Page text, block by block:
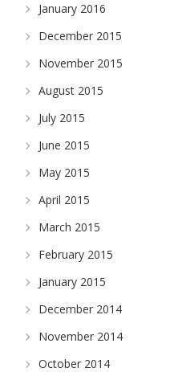
January 2016
December 2015
November 2015
August 2015
July 2015
June 2015
May 2015
April 2015
March 2015
February 2015
January 2015
December 2014
November 2014
October 2014